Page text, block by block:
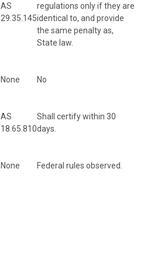
AS
29.35.145
regulations only if they are
identical to, and provide
the same penalty as,
State law.
None No
AS
18.65.810
Shall certify within 30
days.
None Federal rules observed.